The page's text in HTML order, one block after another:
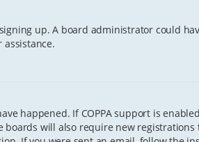
up. A board administrator could
happened. If COPPA support is
will also require new